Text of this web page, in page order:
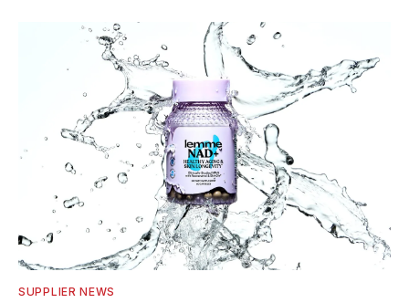
SUPPLIER NEWS